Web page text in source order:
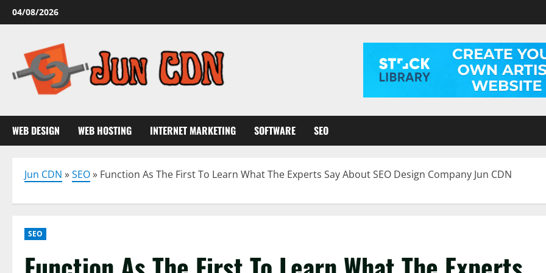
Skip
to
04/08/2026
WEB DESIGN WEB HOSTING INTERNET MARKETING SOFTWARE SEO
Jun CDN »SEO» Function As The First To Learn What The Experts Say About SEO Design Company Jun CDN
SEO